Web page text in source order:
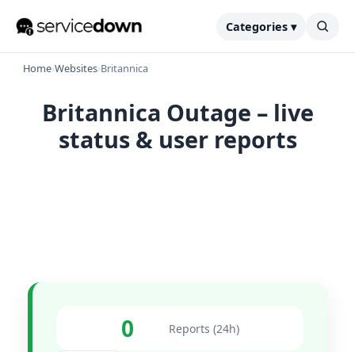
Categories ▾
Home›Websites›Britannica
Britannica Outage – live
status & user reports
0 Reports (24h)